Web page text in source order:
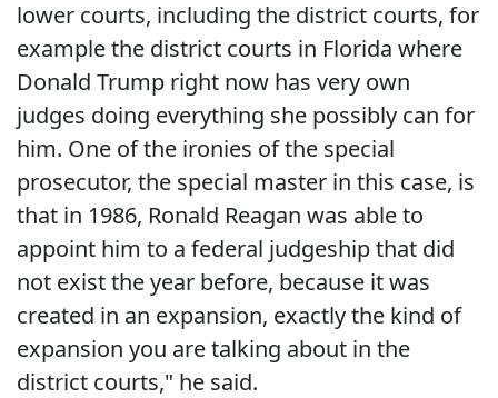
lower courts, including the district courts, for
example the district courts in Florida where
Donald Trump right now has very own
judges doing everything she possibly can for
him. One of the ironies of the special
prosecutor, the special master in this case, is
that in 1986, Ronald Reagan was able to
appoint him to a federal judgeship that did
not exist the year before, because it was
created in an expansion, exactly the kind of
expansion you are talking about in the
district courts," he said.